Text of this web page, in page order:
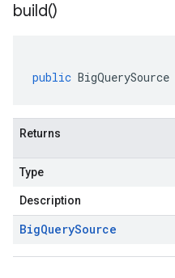
build()
public BigQuerySource
Returns
Type
Description
BigQuerySource